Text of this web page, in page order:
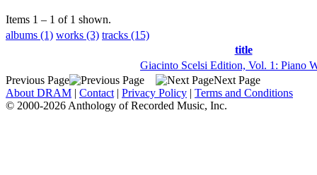
Items 1 – 1 of 1 shown.
albums (1) works (3) tracks (15)
title
Giacinto Scelsi Edition, Vol. 1: Piano
Previous Page
Next Page
About DRAM | Contact | Privacy Policy | Terms and Conditions
© 2000-2026 Anthology of Recorded Music, Inc.